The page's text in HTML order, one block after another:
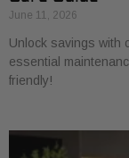
June 11, 2026
Unlock savings with
essential
friendly!